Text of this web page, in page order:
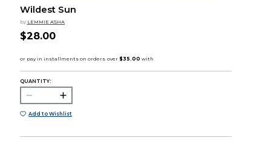
Wildest Sun
by LEMMIE ASHA
$28.00
QUANTITY:
Add to Wishlist